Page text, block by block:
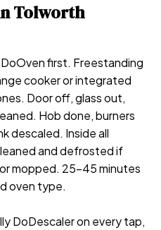
Tolworth
Oven first. Freestanding
cooker or integrated
Door off, glass out,
Hob done, burners
descaled. Inside all
and defrosted if
mopped. 25-45 minutes
oven type.
DoDescaler on every tap,